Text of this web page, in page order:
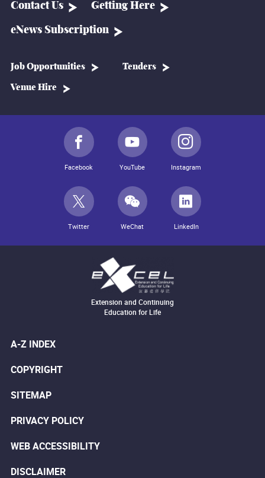
Contact Us Getting Here
eNews Subscription
Job Opportunities Tenders
Venue Hire
Facebook YouTube Instagram
Twitter WeChat LinkedIn
Extension and Continuing
Education for Life
A-Z INDEX
COPYRIGHT
SITEMAP
PRIVACY POLICY
WEB ACCESSIBILITY
DISCLAIMER